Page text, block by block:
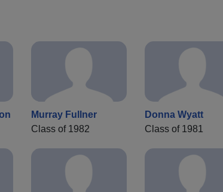
Murray Fullner
Class of 1982
Donna Wyatt
Class of 1981